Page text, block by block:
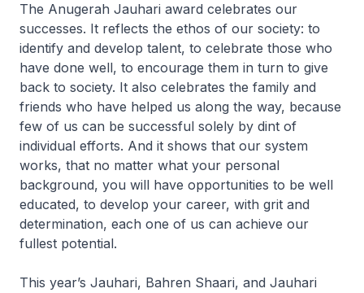
The Anugerah Jauhari award celebrates our
successes. It reflects the ethos of our society: to
identify and develop talent, to celebrate those who
have done well, to encourage them in turn to give
back to society. It also celebrates the family and
friends who have helped us along the way, because
few of us can be successful solely by dint of
individual efforts. And it shows that our system
works, that no matter what your personal
background, you will have opportunities to be well
educated, to develop your career, with grit and
determination, each one of us can achieve our
fullest potential.
This year’s Jauhari, Bahren Shaari, and Jauhari